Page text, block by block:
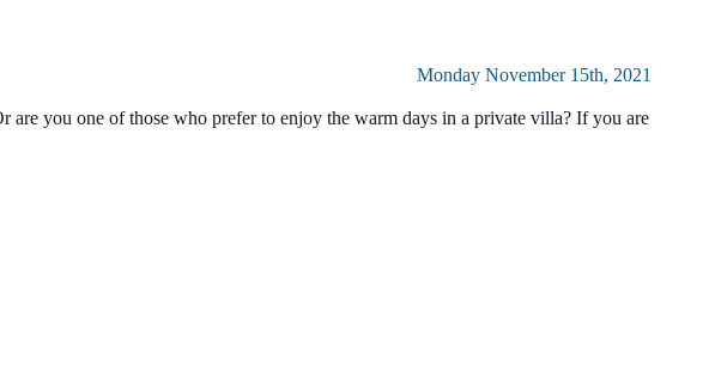
Monday November 15th, 2021
you one of those who prefer to enjoy the warm days in a private villa? If you are